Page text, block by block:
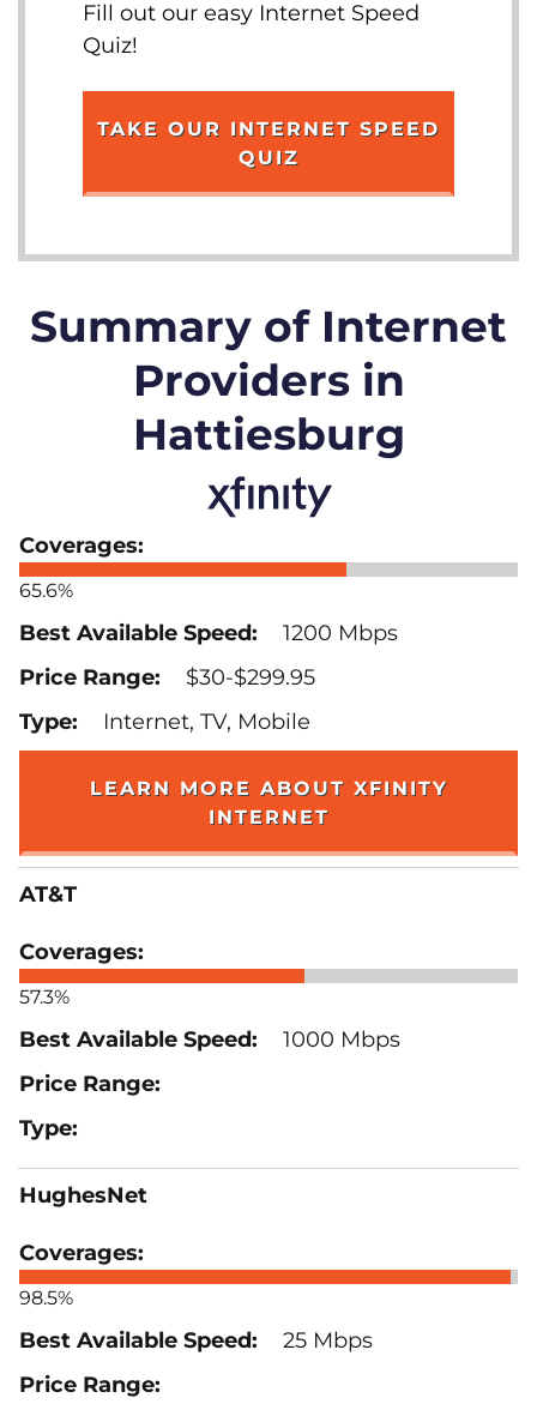
Fill out our easy Internet Speed
Quiz!
TAKE OUR INTERNET SPEED
QUIZ
Summary of Internet
Providers in
Hattiesburg
65.6%
1200 Mbps
$30-$299.95
Internet, TV, Mobile
LEARN MORE ABOUT XFINITY
INTERNET
AT&T
57.3%
1000 Mbps
HughesNet
98.5%
25 Mbps